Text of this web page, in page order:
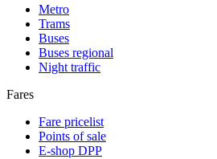
Metro
Trams
Buses
Buses regional
Night traffic
Fares
Fare pricelist
Points of sale
E-shop DPP